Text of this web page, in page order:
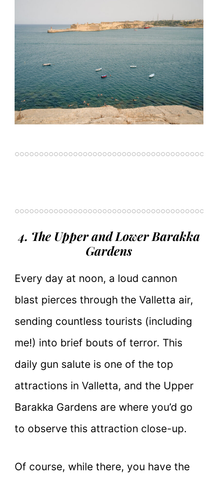
4. The Upper and Lower Barakka
Gardens
Every day at noon, a loud cannon
blast pierces through the Valletta air,
sending countless tourists (including
me!) into brief bouts of terror. This
daily gun salute is one of the top
attractions in Valletta, and the Upper
Barakka Gardens are where you’d go
to observe this attraction close-up.
Of course, while there, you have the